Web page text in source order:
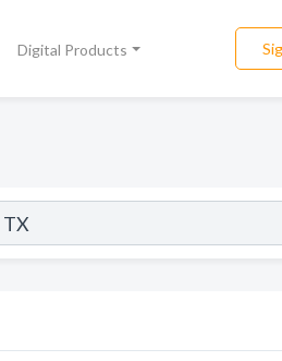
Digital Products